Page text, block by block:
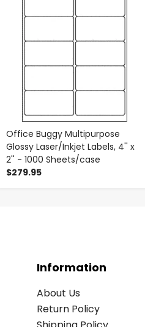
Office Buggy Multipurpose
Glossy Laser/Inkjet Labels, 4'' x
2'' - 1000 Sheets/case
$279.95
Information
About Us
Return Policy